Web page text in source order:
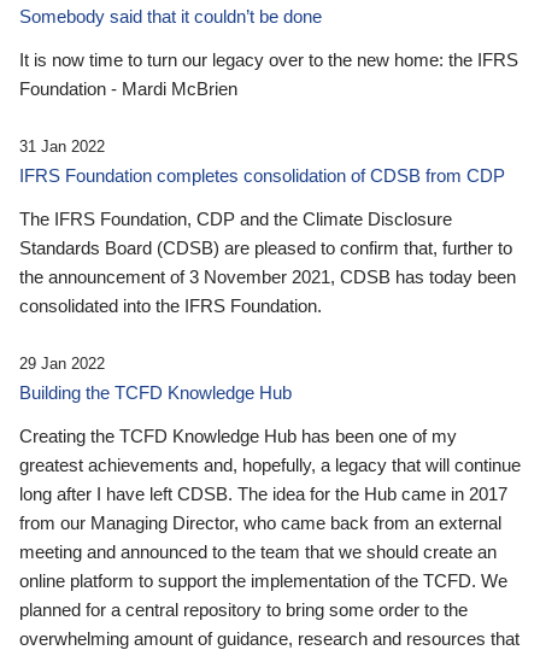
Somebody said that it couldn’t be done
It is now time to turn our legacy over to the new home: the IFRS
Foundation - Mardi McBrien
31 Jan 2022
IFRS Foundation completes consolidation of CDSB from CDP
The IFRS Foundation, CDP and the Climate Disclosure
Standards Board (CDSB) are pleased to confirm that, further to
the announcement of 3 November 2021, CDSB has today been
consolidated into the IFRS Foundation.
29 Jan 2022
Building the TCFD Knowledge Hub
Creating the TCFD Knowledge Hub has been one of my
greatest achievements and, hopefully, a legacy that will continue
long after I have left CDSB. The idea for the Hub came in 2017
from our Managing Director, who came back from an external
meeting and announced to the team that we should create an
online platform to support the implementation of the TCFD. We
planned for a central repository to bring some order to the
overwhelming amount of guidance, research and resources that